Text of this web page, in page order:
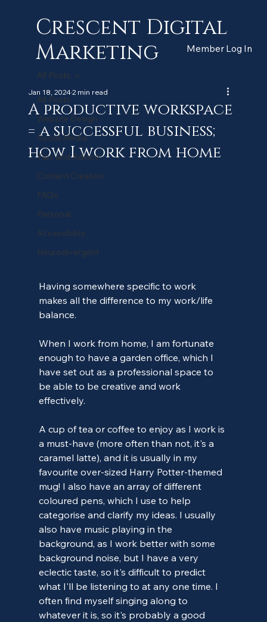
Crescent Digital
Marketing
Member Log In
All Posts
Website Design
Social Media
Tips and Advice
Content Creation
FAQs
Personal
Accessibility
Neurodivergent
All Posts
A productive workspace
= a successful business;
how I work from home
Jan 18, 20242 min read
Having somewhere specific to work
makes all the difference to my work/life
balance.
When I work from home, I am fortunate
enough to have a garden office, which I
have set out as a professional space to
be able to be creative and work
effectively.
A cup of tea or coffee to enjoy as I work is
a must-have (more often than not, it's a
caramel latte), and it is usually in my
favourite over-sized Harry Potter-themed
mug! I also have an array of different
coloured pens, which I use to help
categorise and clarify my ideas. I usually
also have music playing in the
background, as I work better with some
background noise, but I have a very
eclectic taste, so it's difficult to predict
what I'll be listening to at any one time. I
often find myself singing along to
whatever it is, so it's probably a good